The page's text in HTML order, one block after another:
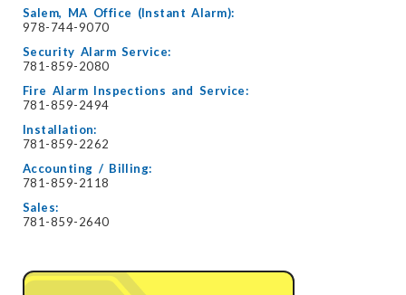
Salem, MA Office (Instant Alarm):
978-744-9070
Security Alarm Service:
781-859-2080
Fire Alarm Inspections and Service:
781-859-2494
Installation:
781-859-2262
Accounting / Billing:
781-859-2118
Sales:
781-859-2640